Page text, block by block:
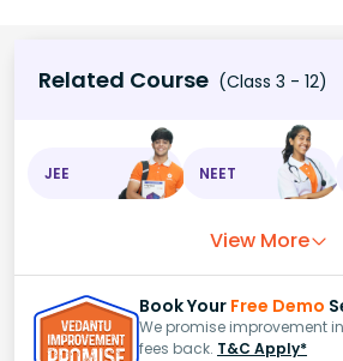
Related Course (Class 3 - 12)
JEE NEET
View More
Book Your Free Demo
We promise improvement
fees back. T&C Apply*